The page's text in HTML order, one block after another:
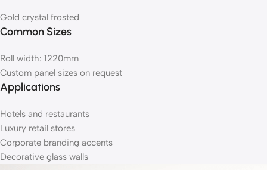
Gold crystal frosted
Common Sizes
Roll width: 1220mm
Custom panel sizes on request
Applications
Hotels and restaurants
Luxury retail stores
Corporate branding accents
Decorative glass walls